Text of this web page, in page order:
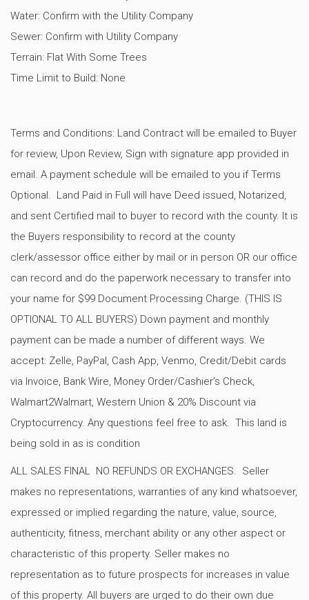
Water: Confirm with the Utility Company
Sewer: Confirm with Utility Company
Terrain: Flat With Some Trees
Time Limit to Build: None
Terms and Conditions: Land Contract will be emailed to Buyer
for review, Upon Review, Sign with signature app provided in
email. A payment schedule will be emailed to you if Terms
Optional. Land Paid in Full will have Deed issued, Notarized,
and sent Certified mail to buyer to record with the county. It is
the Buyers responsibility to record at the county
clerk/assessor office either by mail or in person OR our office
can record and do the paperwork necessary to transfer into
your name for $99 Document Processing Charge. (THIS IS
OPTIONAL TO ALL BUYERS) Down payment and monthly
payment can be made a number of different ways. We
accept: Zelle, PayPal, Cash App, Venmo, Credit/Debit cards
via Invoice, Bank Wire, Money Order/Cashier’s Check,
Walmart2Walmart, Western Union & 20% Discount via
Cryptocurrency. Any questions feel free to ask. This land is
being sold in as is condition
ALL SALES FINAL NO REFUNDS OR EXCHANGES. Seller
makes no representations, warranties of any kind whatsoever,
expressed or implied regarding the nature, value, source,
authenticity, fitness, merchant ability or any other aspect or
characteristic of this property. Seller makes no
representation as to future prospects for increases in value
of this property. All buyers are urged to do their own due